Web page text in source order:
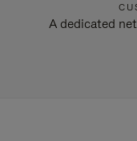
A dedicated